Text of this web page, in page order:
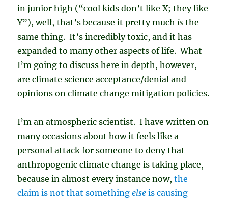
in junior high (“cool kids don’t like X; they like
Y”), well, that’s because it pretty much is the
same thing. It’s incredibly toxic, and it has
expanded to many other aspects of life. What
I’m going to discuss here in depth, however,
are climate science acceptance/denial and
opinions on climate change mitigation policies.
I’m an atmospheric scientist. I have written on
many occasions about how it feels like a
personal attack for someone to deny that
anthropogenic climate change is taking place,
because in almost every instance now,the
claim is not that somethingelseis causing